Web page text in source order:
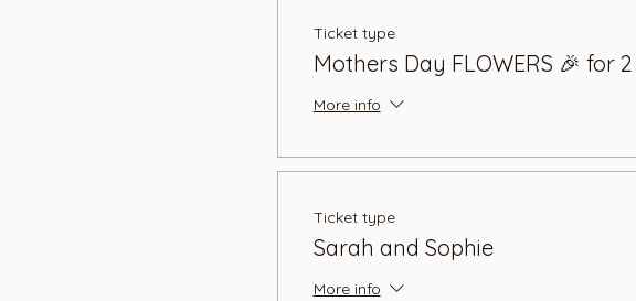
Ticket type
Mothers Day FLOWERS 🎉 for 2
More info
Ticket type
Sarah and Sophie
More info